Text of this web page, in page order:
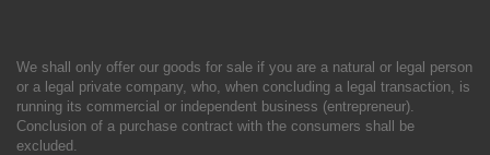
We shall only offer our goods for sale if you are a natural or legal person
or a legal private company, who, when concluding a legal transaction, is
running its commercial or independent business (entrepreneur).
Conclusion of a purchase contract with the consumers shall be
excluded.